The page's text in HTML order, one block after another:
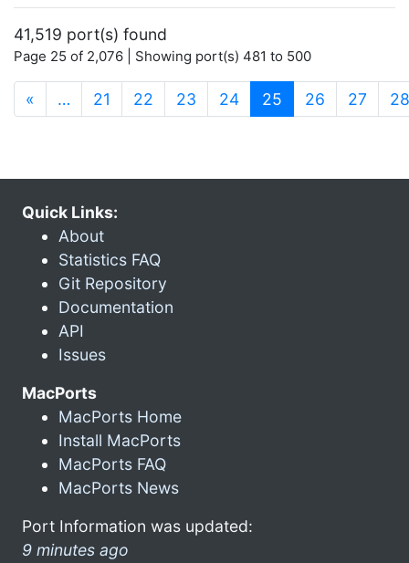
41,519 port(s) found
Page 25 of 2,076 | Showing port(s) 481 to 500
« … 21 22 23 24 25 (current)
26 27 28
Quick Links:
About
Statistics FAQ
Git Repository
Documentation
API
Issues
MacPorts
MacPorts Home
Install MacPorts
MacPorts FAQ
MacPorts News
Port Information was updated:
9 minutes ago